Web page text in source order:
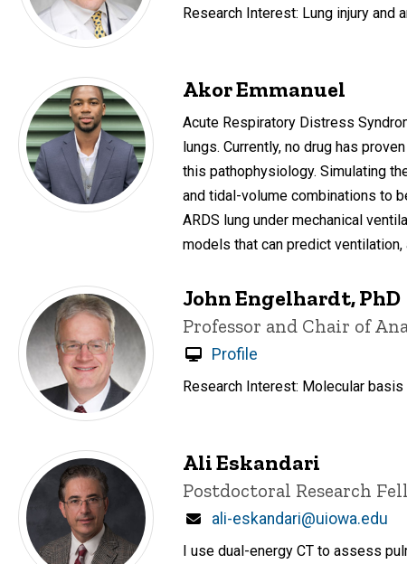
Research Interest: Lung injury and
Akor Emmanuel
Acute Respiratory Distress
lungs. Currently, no drug has
this pathophysiology. Simulating
and tidal-volume combinations to
ARDS lung under mechanical
models that can predict
John Engelhardt, PhD
Title/Position
Professor and Chair of
Profile
Research Interest: Molecular
Ali Eskandari
Title/Position
Postdoctoral Research
Email
ali-eskandari@uiowa.edu
I use dual-energy CT to assess